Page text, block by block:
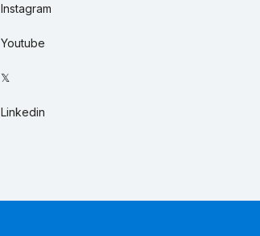
Instagram
Youtube
𝕏
Linkedin